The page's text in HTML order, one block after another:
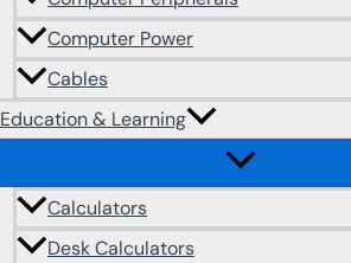
Computer Power
Cables
Education & Learning
Calculators
Desk Calculators